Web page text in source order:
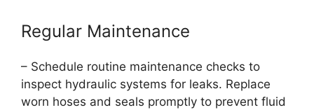
Regular Maintenance
– Schedule routine maintenance checks to
inspect hydraulic systems for leaks. Replace
worn hoses and seals promptly to prevent fluid